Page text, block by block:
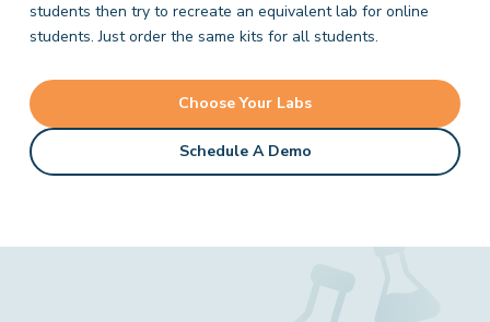
students then try to recreate an equivalent lab for online
students. Just order the same kits for all students.
Choose Your Labs
Schedule A Demo